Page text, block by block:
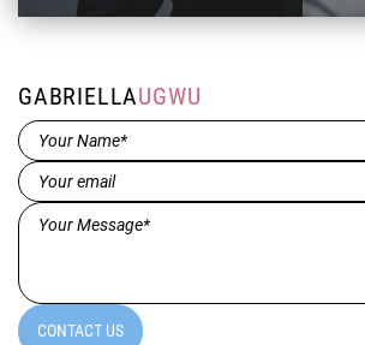
GABRIELLAUGWU
Name*
(Required)
Email(Required)
Message*
CONTACT US